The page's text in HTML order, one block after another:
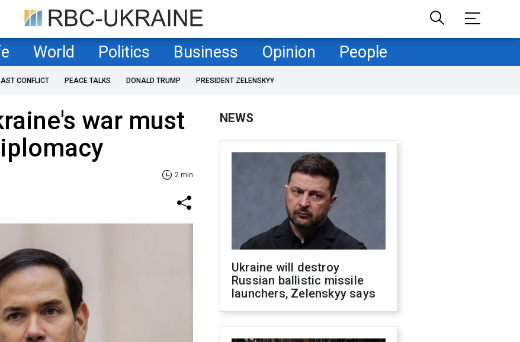
World Politics Business Opinion People
CONFLICT PEACE TALKS DONALD TRUMP PRESIDENT ZELENSKYY
war must
2 min
NEWS
Ukraine will destroy
Russian ballistic missile
launchers, Zelenskyy says